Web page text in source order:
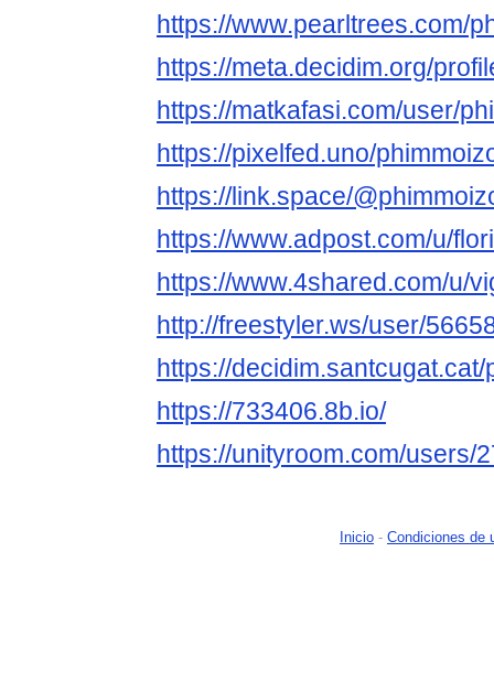
https://www.pearltrees.com/
https://meta.decidim.org/
https://matkafasi.com/user/
https://pixelfed.uno/
https://link.space/
https://www.adpost.com/u/
https://www.4shared.com/u/
http://freestyler.ws/user/
https://
https://733406.8b.io/
https://unityroom.com/users/
Inicio - Condiciones de